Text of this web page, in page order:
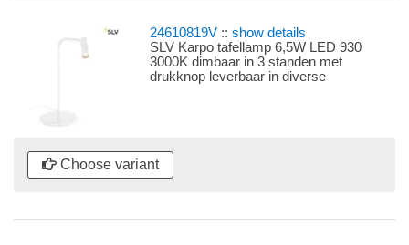
24610819V ::show details
SLV Karpo tafellamp 6,5W LED 930
3000K dimbaar in 3 standen met
drukknop leverbaar in diverse
Choose variant